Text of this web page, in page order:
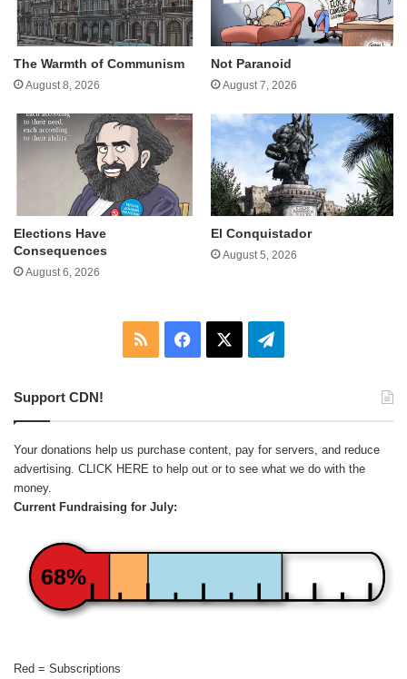
The Warmth of Communism
August 8, 2026
Not Paranoid
August 7, 2026
Elections Have
Consequences
August 6, 2026
El Conquistador
August 5, 2026
RSS Facebook Telegram
Support CDN!
Your donations help us purchase content, pay for servers, and reduce
advertising. CLICK HERE to help out or to see what we do with the
money.
Current Fundraising for July:
68%
Red = Subscriptions